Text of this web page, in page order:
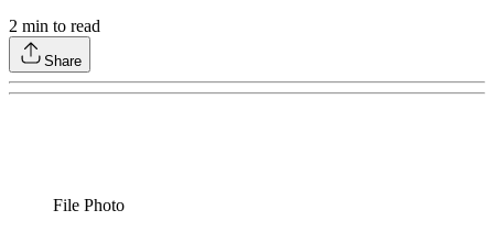
2 min to read
Share
File Photo